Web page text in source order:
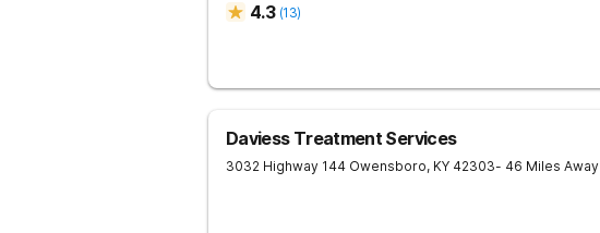
4.3 (13)
Daviess Treatment Services
3032 Highway 144 Owensboro, KY 42303- 46 Miles Away